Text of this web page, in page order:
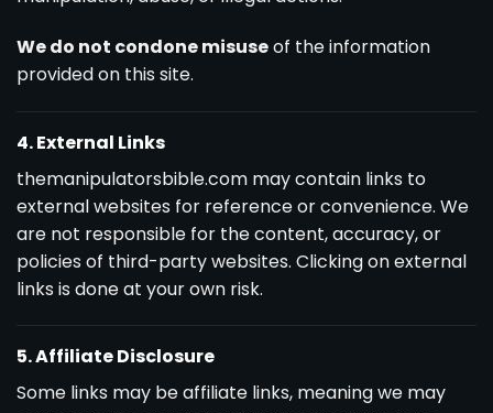
We do not condone misuseof the information
provided on this site.
4. External Links
themanipulatorsbible.com may contain links to
external websites for reference or convenience. We
are not responsible for the content, accuracy, or
policies of third-party websites. Clicking on external
links is done at your own risk.
5. Affiliate Disclosure
Some links may be affiliate links, meaning we may